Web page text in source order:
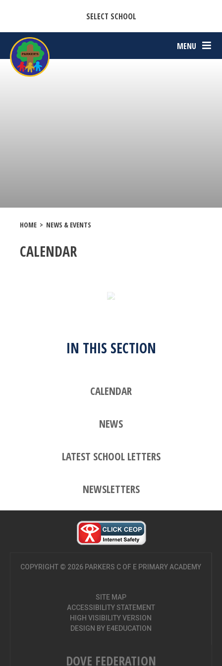
SELECT SCHOOL
PARKERS C OF E PRIMARY ACADEMY
MENU
HOME > NEWS & EVENTS
CALENDAR
IN THIS SECTION
CALENDAR
NEWS
LATEST SCHOOL LETTERS
NEWSLETTERS
COPYRIGHT © 2026 PARKERS C OF E PRIMARY ACADEMY
SITE MAP
ACCESSIBILITY STATEMENT
HIGH VISIBILITY VERSION
DESIGN BY E4EDUCATION
DOVE FEDERATION